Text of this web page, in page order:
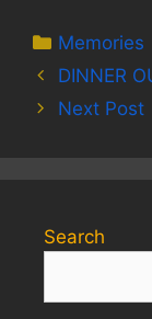
Categories
Memories
DINNER
Next Post
Search